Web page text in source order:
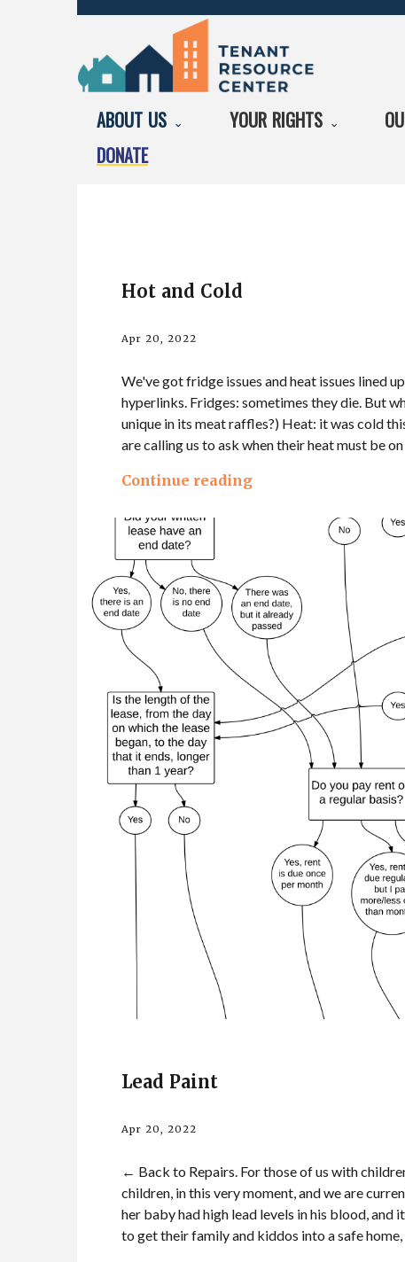
ABOUT US YOUR RIGHTS
DONATE
Hot and Cold
Apr 20, 2022
We've got fridge issues and heat issues lined
hyperlinks. Fridges: sometimes they die. But
unique in its meat raffles?) Heat: it was cold
are calling us to ask when their heat must be
Continue reading
Lead Paint
Apr 20, 2022
← Back to Repairs. For those of us with
children, in this very moment, and we are
her baby had high lead levels in his blood,
to get their family and kiddos into a safe